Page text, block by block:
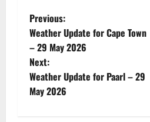
P
o
s
t
Previous:
Weather Update for Cape Town
– 29 May 2026
Next:
Weather Update for Paarl – 29
May 2026